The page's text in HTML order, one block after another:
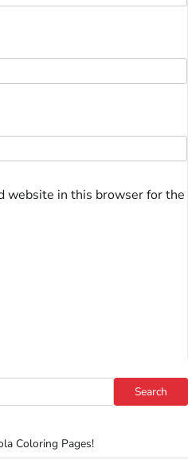
website in this browser for the
Search
Coloring Pages!